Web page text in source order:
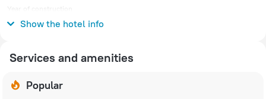
Year of construction
1998Show the hotel info
Services and amenities
Popular